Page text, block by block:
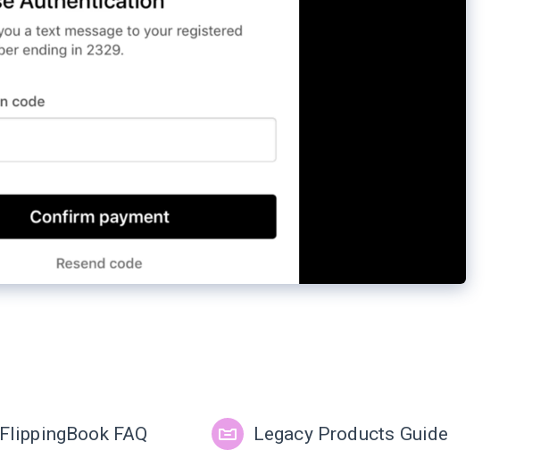
FlippingBook FAQ Legacy Products Guide